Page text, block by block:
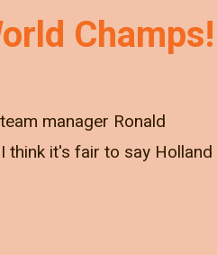
Champs!
manager Ronald
think it's fair to say Holland